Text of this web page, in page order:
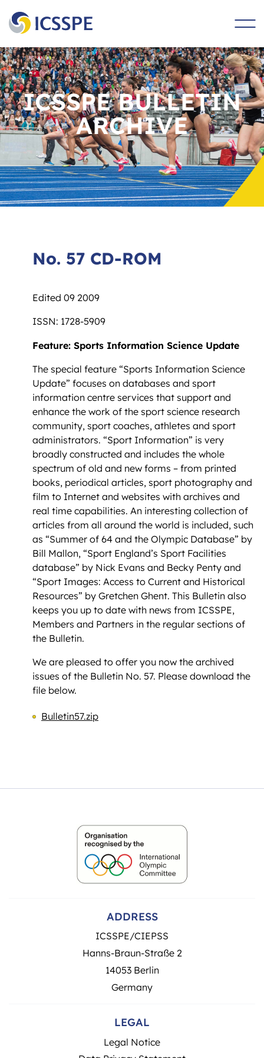
content
ICSSPE BULLETIN
ARCHIVE
No. 57 CD-ROM
Edited 09 2009
ISSN: 1728-5909
Feature: Sports Information Science Update
The special feature “Sports Information Science
Update” focuses on databases and sport
information centre services that support and
enhance the work of the sport science research
community, sport coaches, athletes and sport
administrators. “Sport Information” is very
broadly constructed and includes the whole
spectrum of old and new forms – from printed
books, periodical articles, sport photography and
film to Internet and websites with archives and
real time capabilities. An interesting collection of
articles from all around the world is included, such
as “Summer of 64 and the Olympic Database” by
Bill Mallon, “Sport England’s Sport Facilities
database” by Nick Evans and Becky Penty and
“Sport Images: Access to Current and Historical
Resources” by Gretchen Ghent. This Bulletin also
keeps you up to date with news from ICSSPE,
Members and Partners in the regular sections of
the Bulletin.
We are pleased to offer you now the archived
issues of the Bulletin No. 57. Please download the
file below.
Bulletin57.zip
ADDRESS
ICSSPE/CIEPSS
Hanns-Braun-Straße 2
14053 Berlin
Germany
LEGAL
Legal Notice